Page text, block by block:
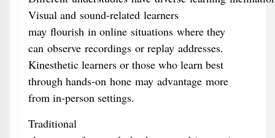
Visual and sound-related learners
may flourish in online situations where they
can observe recordings or replay addresses.
Kinesthetic learners or those who learn best
through hands-on hone may advantage more
from in-person settings.
Traditional